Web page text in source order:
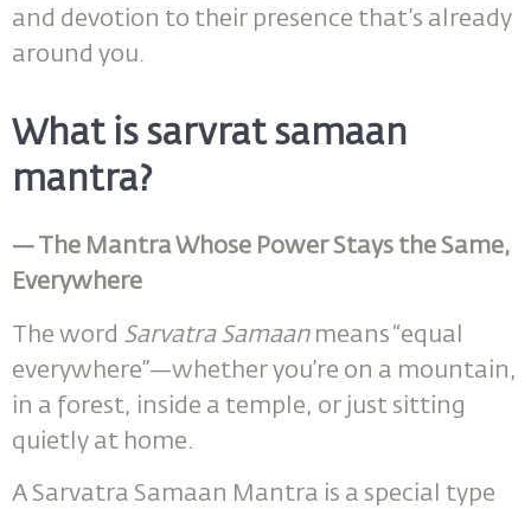
and devotion to their presence that’s already
around you.
What is sarvrat samaan
mantra?
— The Mantra Whose Power Stays the Same,
Everywhere
The word Sarvatra Samaanmeans “equal
everywhere”—whether you’re on a mountain,
in a forest, inside a temple, or just sitting
quietly at home.
A Sarvatra Samaan Mantra is a special type